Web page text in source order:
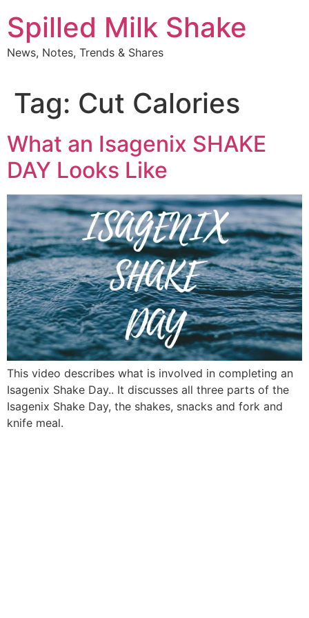
to
content
Spilled Milk Shake
News, Notes, Trends & Shares
Tag: Cut Calories
What an Isagenix SHAKE
DAY Looks Like
This video describes what is involved in completing an
Isagenix Shake Day.. It discusses all three parts of the
Isagenix Shake Day, the shakes, snacks and fork and
knife meal.